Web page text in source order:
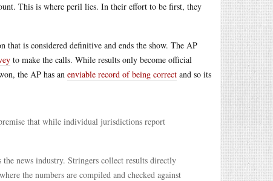
This is where peril lies. In their effort to be first, they
is considered definitive and ends the show. The AP
to make the calls. While results only become official
the AP has an enviable record of being correct and so its
that while individual jurisdictions report
the news industry. Stringers collect results directly
the numbers are compiled and checked against